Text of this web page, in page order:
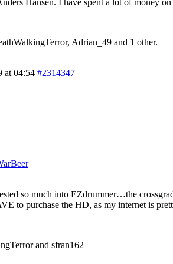
Hansen. I have spent a lot of money
Adrian_49 and 1 other.
at 04:54 #2314347
so much into EZdrummer…the
to purchase the HD, as my internet is
and sfran162